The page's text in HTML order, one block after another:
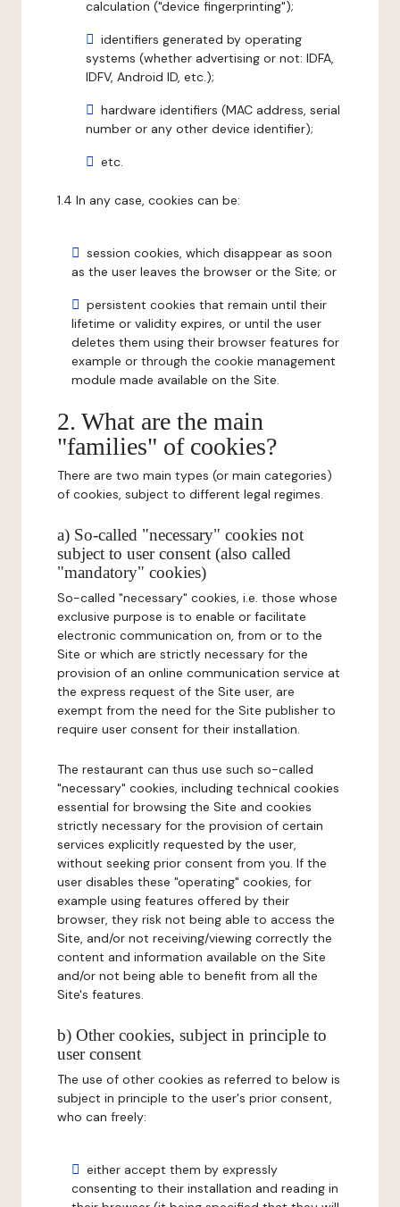
calculation ("device fingerprinting");
identifiers generated by operating
systems (whether advertising or not: IDFA,
IDFV, Android ID, etc.);
hardware identifiers (MAC address, serial
number or any other device identifier);
etc.
1.4 In any case, cookies can be:
session cookies, which disappear as soon
as the user leaves the browser or the Site; or
persistent cookies that remain until their
lifetime or validity expires, or until the user
deletes them using their browser features for
example or through the cookie management
module made available on the Site.
2. What are the main
"families" of cookies?
There are two main types (or main categories)
of cookies, subject to different legal regimes.
a) So-called "necessary" cookies not
subject to user consent (also called
"mandatory" cookies)
So-called "necessary" cookies, i.e. those whose
exclusive purpose is to enable or facilitate
electronic communication on, from or to the
Site or which are strictly necessary for the
provision of an online communication service at
the express request of the Site user, are
exempt from the need for the Site publisher to
require user consent for their installation.
The restaurant can thus use such so-called
"necessary" cookies, including technical cookies
essential for browsing the Site and cookies
strictly necessary for the provision of certain
services explicitly requested by the user,
without seeking prior consent from you. If the
user disables these "operating" cookies, for
example using features offered by their
browser, they risk not being able to access the
Site, and/or not receiving/viewing correctly the
content and information available on the Site
and/or not being able to benefit from all the
Site's features.
b) Other cookies, subject in principle to
user consent
The use of other cookies as referred to below is
subject in principle to the user's prior consent,
who can freely:
either accept them by expressly
consenting to their installation and reading in